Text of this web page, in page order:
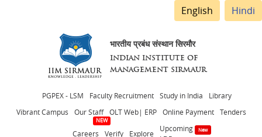
English Hindi
भारतीय प्रबंध संस्थान सिरमौर
INDIAN INSTITUTE OF
MANAGEMENT SIRMAUR
Header
menu
PGPEX - LSM Faculty Recruitment Study in India
Library
Vibrant Campus
Our Staff OLT Web| ERP Online Payment Tenders
Careers Verify Explore
Upcoming